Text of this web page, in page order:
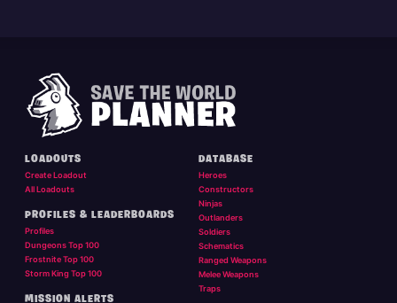
LOADOUTS
Create Loadout
All Loadouts
PROFILES & LEADERBOARDS
Profiles
Dungeons Top 100
Frostnite Top 100
Storm King Top 100
MISSION ALERTS
DATABASE
Heroes
Constructors
Ninjas
Outlanders
Soldiers
Schematics
Ranged Weapons
Melee Weapons
Traps